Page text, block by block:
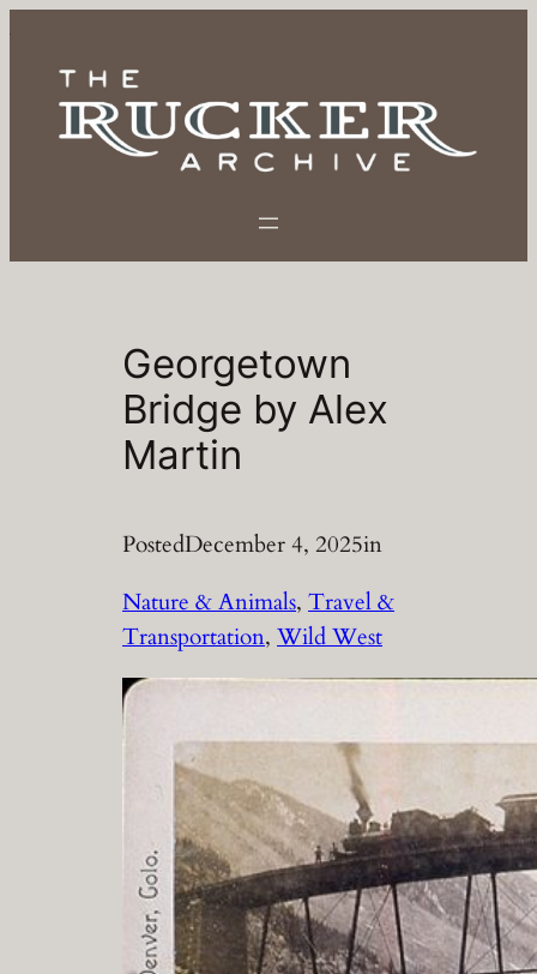
content
Georgetown
Bridge by Alex
Martin
PostedDecember 4, 2025in
Nature & Animals, Travel &
Transportation, Wild West